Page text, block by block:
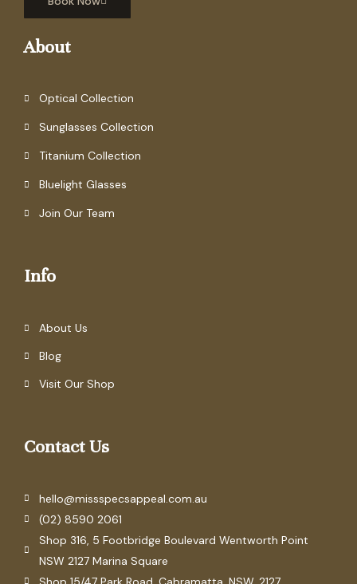
About
Optical Collection
Sunglasses Collection
Titanium Collection
Bluelight Glasses
Join Our Team
Info
About Us
Blog
Visit Our Shop
Contact Us
hello@missspecsappeal.com.au
(02) 8590 2061
Shop 316, 5 Footbridge Boulevard Wentworth Point
NSW 2127 Marina Square